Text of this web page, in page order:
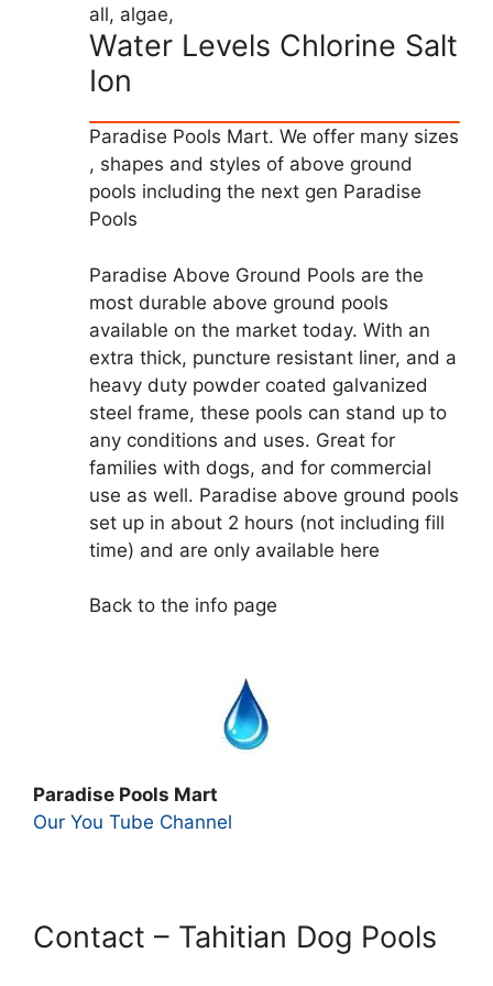
all, algae,
Water Levels Chlorine Salt
Ion
Paradise Pools Mart. We offer many sizes
, shapes and styles of above ground
pools including the next gen Paradise
Pools
Paradise Above Ground Pools are the
most durable above ground pools
available on the market today. With an
extra thick, puncture resistant liner, and a
heavy duty powder coated galvanized
steel frame, these pools can stand up to
any conditions and uses. Great for
families with dogs, and for commercial
use as well. Paradise above ground pools
set up in about 2 hours (not including fill
time) and are only available here
Back to the info page
Paradise Pools Mart
Our You Tube Channel
Contact – Tahitian Dog Pools